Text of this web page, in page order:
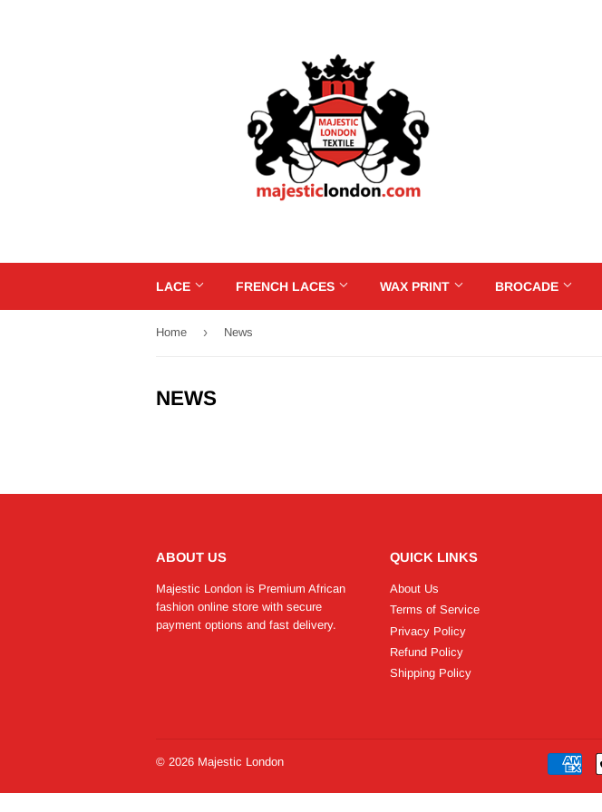
LACE FRENCH LACES WAX PRINT BROCADE
Home › News
NEWS
ABOUT US
Majestic London is Premium African
fashion online store with secure
payment options and fast delivery.
QUICK LINKS
About Us
Terms of Service
Privacy Policy
Refund Policy
Shipping Policy
© 2026 Majestic London